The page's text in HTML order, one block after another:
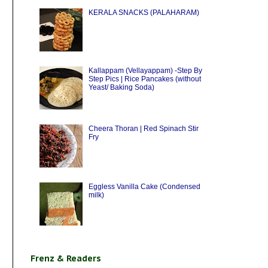
KERALA SNACKS (PALAHARAM)
Kallappam (Vellayappam) -Step By
Step Pics | Rice Pancakes (without
Yeast/ Baking Soda)
Cheera Thoran | Red Spinach Stir
Fry
Eggless Vanilla Cake (Condensed
milk)
Frenz & Readers